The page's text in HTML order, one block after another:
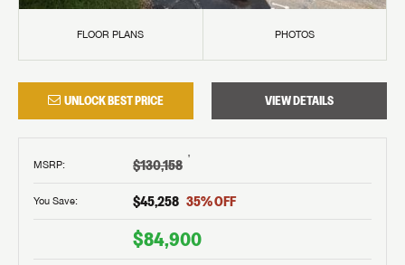
FLOOR PLANS PHOTOS
UNLOCK BEST PRICE VIEW DETAILS
MSRP: $130,158 †
You Save: $45,258 35% OFF
$84,900